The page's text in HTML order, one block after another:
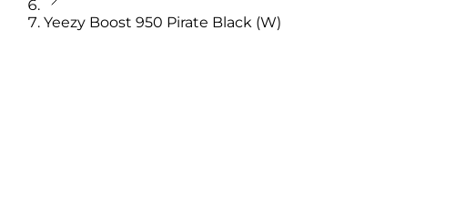
Yeezy Boost 950 Pirate Black (W)